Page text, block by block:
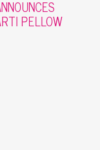
PELLOW